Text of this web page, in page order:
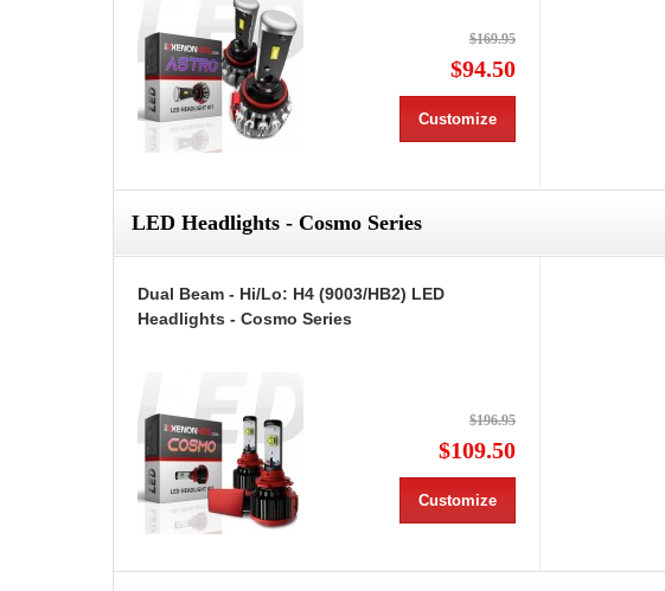
$169.95
$94.50
Customize
LED Headlights - Cosmo Series
Dual Beam - Hi/Lo: H4 (9003/HB2) LED
Headlights - Cosmo Series
$196.95
$109.50
Customize